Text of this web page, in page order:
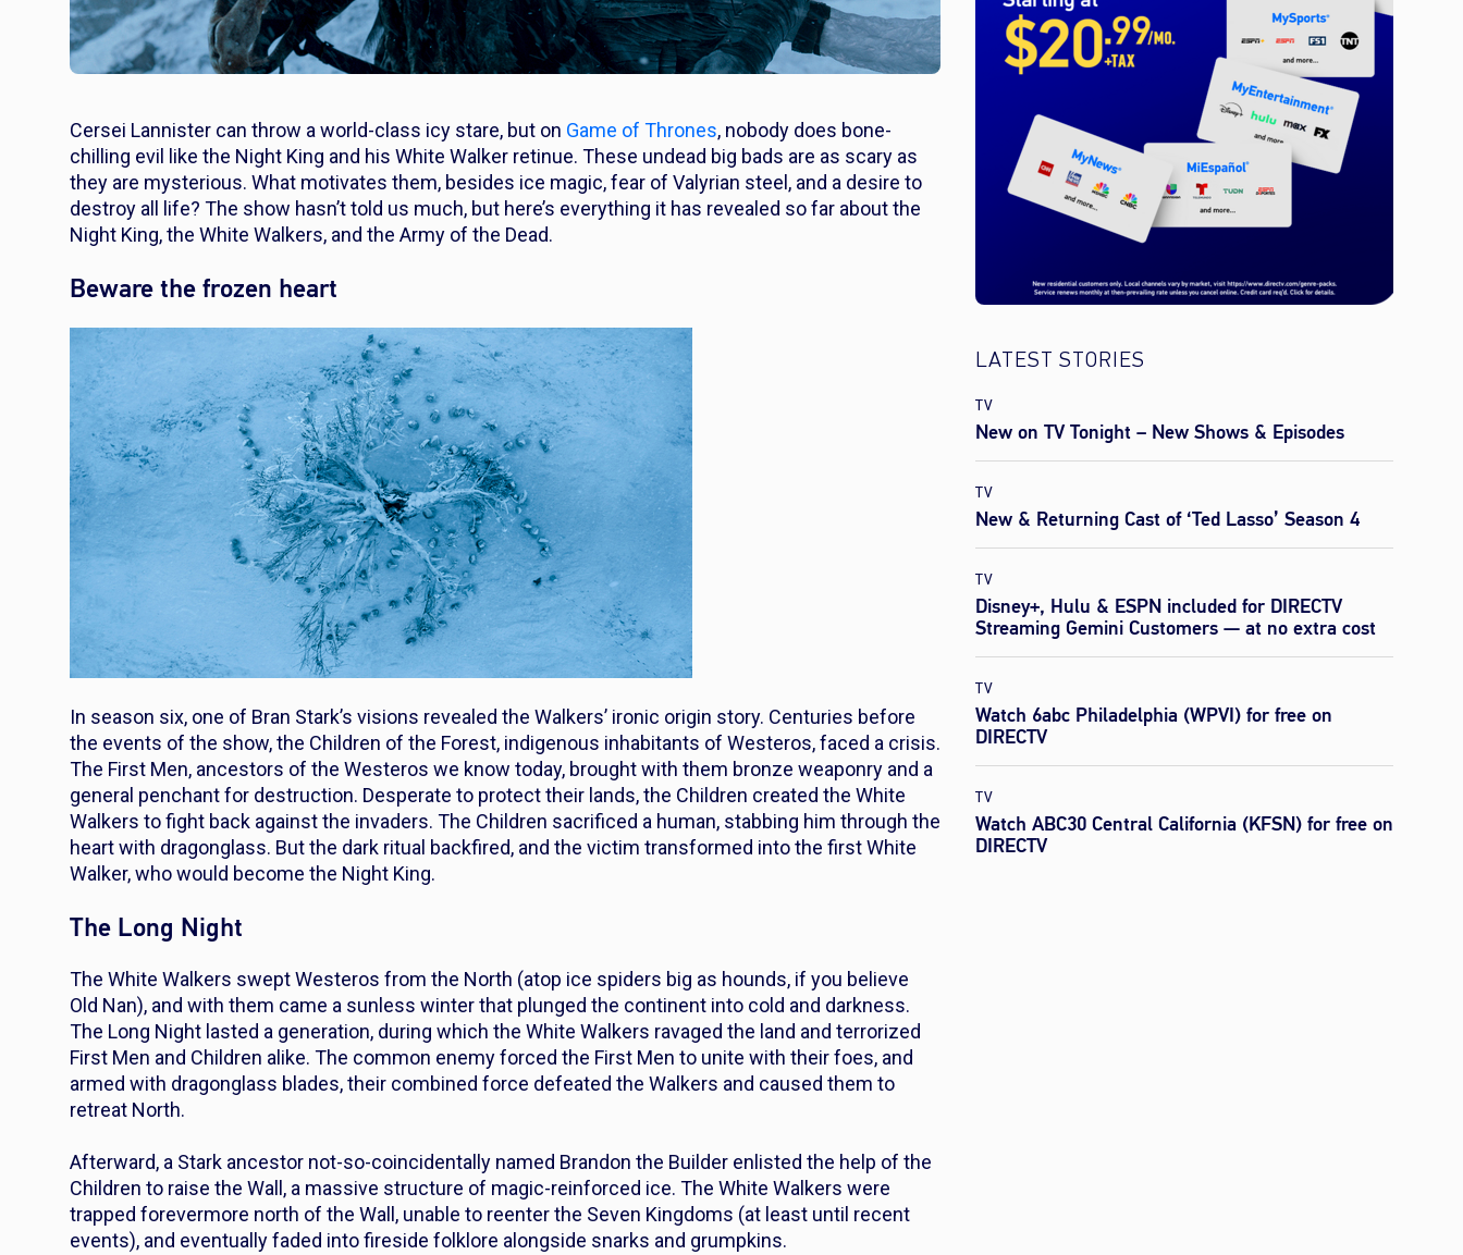
Cersei Lannister can throw a world-class icy stare, but on Game of Thrones, nobody does bone-
chilling evil like the Night King and his White Walker retinue. These undead big bads are as scary as
they are mysterious. What motivates them, besides ice magic, fear of Valyrian steel, and a desire to
destroy all life? The show hasn’t told us much, but here’s everything it has revealed so far about the
Night King, the White Walkers, and the Army of the Dead.
Beware the frozen heart
In season six, one of Bran Stark’s visions revealed the Walkers’ ironic origin story. Centuries before
the events of the show, the Children of the Forest, indigenous inhabitants of Westeros, faced a crisis.
The First Men, ancestors of the Westeros we know today, brought with them bronze weaponry and a
general penchant for destruction. Desperate to protect their lands, the Children created the White
Walkers to fight back against the invaders. The Children sacrificed a human, stabbing him through the
heart with dragonglass. But the dark ritual backfired, and the victim transformed into the first White
Walker, who would become the Night King.
The Long Night
The White Walkers swept Westeros from the North (atop ice spiders big as hounds, if you believe
Old Nan), and with them came a sunless winter that plunged the continent into cold and darkness.
The Long Night lasted a generation, during which the White Walkers ravaged the land and terrorized
First Men and Children alike. The common enemy forced the First Men to unite with their foes, and
armed with dragonglass blades, their combined force defeated the Walkers and caused them to
retreat North.
Afterward, a Stark ancestor not-so-coincidentally named Brandon the Builder enlisted the help of the
Children to raise the Wall, a massive structure of magic-reinforced ice. The White Walkers were
trapped forevermore north of the Wall, unable to reenter the Seven Kingdoms (at least until recent
events), and eventually faded into fireside folklore alongside snarks and grumpkins.
LATEST STORIES
TV
New on TV Tonight – New Shows & Episodes
TV
New & Returning Cast of ‘Ted Lasso’ Season 4
TV
Disney+, Hulu & ESPN included for DIRECTV
Streaming Gemini Customers — at no extra cost
TV
Watch 6abc Philadelphia (WPVI) for free on
DIRECTV
TV
Watch ABC30 Central California (KFSN) for free on
DIRECTV